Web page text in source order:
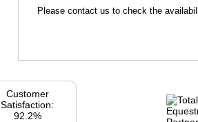
Please contact us to check the
Customer
Satisfaction:
92.2%